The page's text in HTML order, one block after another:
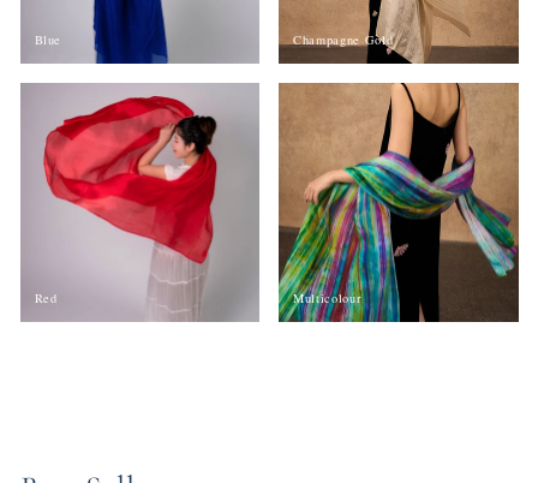
Blue Champagne Gold
Red Multicolour